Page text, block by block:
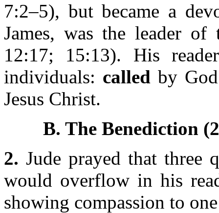
7:2–5), but became a
James, was the leader
12:17; 15:13). His
individuals: called by
Jesus Christ.
B. The Benediction
2. Jude prayed that three
would overflow in his
showing compassion to